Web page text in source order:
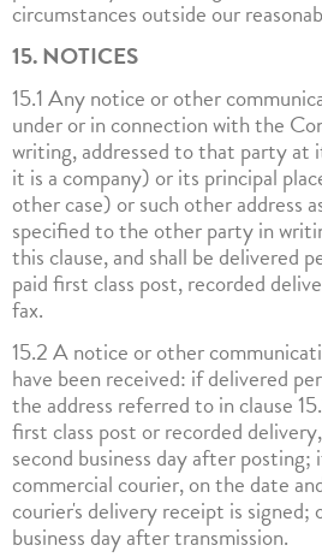
circumstances outside our
15. NOTICES
15.1 Any notice or other
under or in connection with the
writing, addressed to that party
it is a company) or its principal
other case) or such other address
specified to the other party in
this clause, and shall be delivered
paid first class post, recorded
fax.
15.2 A notice or other
have been received: if delivered
the address referred to in clause
first class post or recorded
second business day after
commercial courier, on the date
courier's delivery receipt is signed;
business day after transmission.